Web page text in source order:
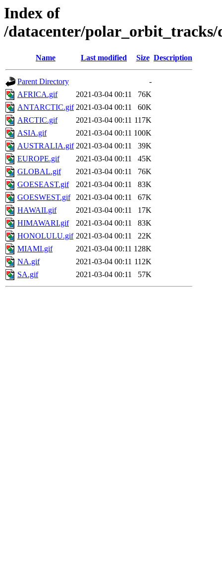
Index of
/datacenter/polar_orbit_tracks/
Name Last modified Size Description
Parent Directory
-
AFRICA.gif
2021-03-04 00:11
76K
ANTARCTIC.gif 2021-03-04 00:11
60K
ARCTIC.gif
2021-03-04 00:11 117K
ASIA.gif
2021-03-04 00:11 100K
AUSTRALIA.gif 2021-03-04 00:11
39K
EUROPE.gif
2021-03-04 00:11
45K
GLOBAL.gif
2021-03-04 00:11
76K
GOESEAST.gif
2021-03-04 00:11
83K
GOESWEST.gif
2021-03-04 00:11
67K
HAWAII.gif
2021-03-04 00:11
17K
HIMAWARI.gif
2021-03-04 00:11
83K
HONOLULU.gif 2021-03-04 00:11
22K
MIAMI.gif
2021-03-04 00:11 128K
NA.gif
2021-03-04 00:11 112K
SA.gif
2021-03-04 00:11 57K